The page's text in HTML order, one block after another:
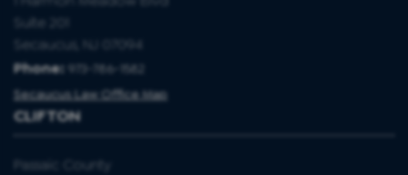
Suite 201
Secaucus, NJ 07094
Phone: 973-786-1582
Secaucus Law Office Map
CLIFTON
Passaic County